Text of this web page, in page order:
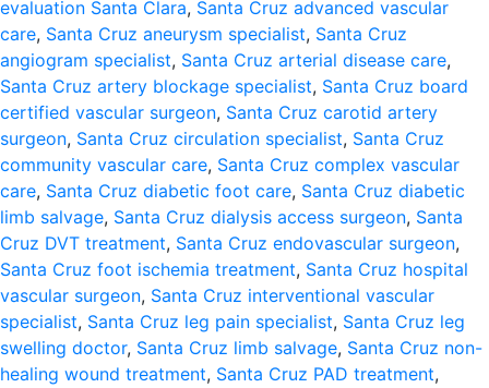
evaluation Santa Clara, Santa Cruz advanced vascular
care, Santa Cruz aneurysm specialist, Santa Cruz
angiogram specialist, Santa Cruz arterial disease care,
Santa Cruz artery blockage specialist, Santa Cruz board
certified vascular surgeon, Santa Cruz carotid artery
surgeon, Santa Cruz circulation specialist, Santa Cruz
community vascular care, Santa Cruz complex vascular
care, Santa Cruz diabetic foot care, Santa Cruz diabetic
limb salvage, Santa Cruz dialysis access surgeon, Santa
Cruz DVT treatment, Santa Cruz endovascular surgeon,
Santa Cruz foot ischemia treatment, Santa Cruz hospital
vascular surgeon, Santa Cruz interventional vascular
specialist, Santa Cruz leg pain specialist, Santa Cruz leg
swelling doctor, Santa Cruz limb salvage, Santa Cruz non-
healing wound treatment, Santa Cruz PAD treatment,